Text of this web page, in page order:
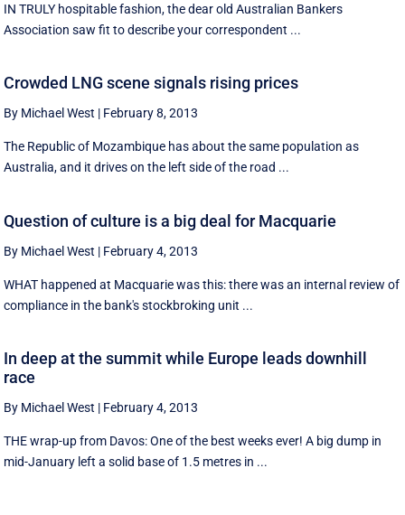
IN TRULY hospitable fashion, the dear old Australian Bankers
Association saw fit to describe your correspondent ...
Crowded LNG scene signals rising prices
By Michael West | February 8, 2013
The Republic of Mozambique has about the same population as
Australia, and it drives on the left side of the road ...
Question of culture is a big deal for Macquarie
By Michael West | February 4, 2013
WHAT happened at Macquarie was this: there was an internal review of
compliance in the bank's stockbroking unit ...
In deep at the summit while Europe leads downhill
race
By Michael West | February 4, 2013
THE wrap-up from Davos: One of the best weeks ever! A big dump in
mid-January left a solid base of 1.5 metres in ...